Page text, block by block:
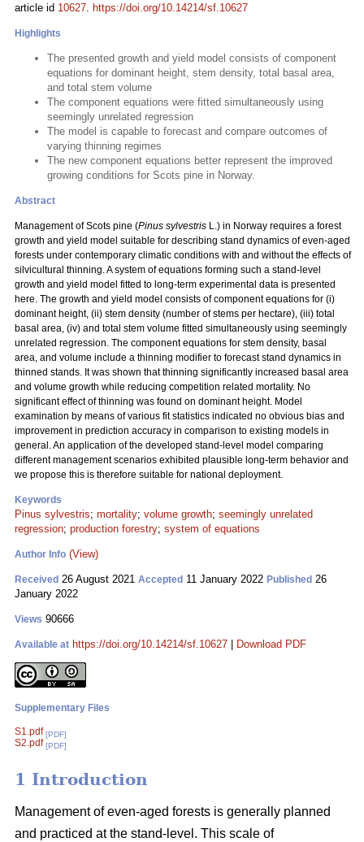
article id 10627. https://doi.org/10.14214/sf.10627
Highlights
The presented growth and yield model consists of component
equations for dominant height, stem density, total basal area,
and total stem volume
The component equations were fitted simultaneously using
seemingly unrelated regression
The model is capable to forecast and compare outcomes of
varying thinning regimes
The new component equations better represent the improved
growing conditions for Scots pine in Norway.
Abstract
Management of Scots pine (Pinus sylvestris L.) in Norway requires a forest
growth and yield model suitable for describing stand dynamics of even-aged
forests under contemporary climatic conditions with and without the effects of
silvicultural thinning. A system of equations forming such a stand-level
growth and yield model fitted to long-term experimental data is presented
here. The growth and yield model consists of component equations for (i)
dominant height, (ii) stem density (number of stems per hectare), (iii) total
basal area, (iv) and total stem volume fitted simultaneously using seemingly
unrelated regression. The component equations for stem density, basal
area, and volume include a thinning modifier to forecast stand dynamics in
thinned stands. It was shown that thinning significantly increased basal area
and volume growth while reducing competition related mortality. No
significant effect of thinning was found on dominant height. Model
examination by means of various fit statistics indicated no obvious bias and
improvement in prediction accuracy in comparison to existing models in
general. An application of the developed stand-level model comparing
different management scenarios exhibited plausible long-term behavior and
we propose this is therefore suitable for national deployment.
Keywords
Pinus sylvestris; mortality; volume growth; seemingly unrelated
regression; production forestry; system of equations
Author Info (View)
Received 26 August 2021 Accepted 11 January 2022 Published 26
January 2022
Views 90666
Available at https://doi.org/10.14214/sf.10627 Download PDF
Supplementary Files
S1.pdf [PDF]
S2.pdf [PDF]
1 Introduction
Management of even-aged forests is generally planned
and practiced at the stand-level. This scale of